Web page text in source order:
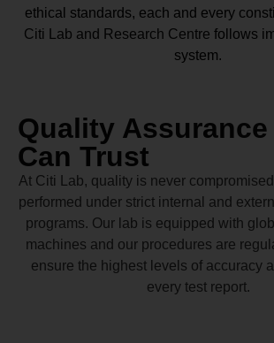
ethical standards, each and every
Citi Lab and Research Centre follows
system.
Quality Assurance
Can Trust
At Citi Lab, quality is never
performed under strict internal and
programs. Our lab is equipped with
machines and our procedures are
ensure the highest levels of accuracy
every test report.